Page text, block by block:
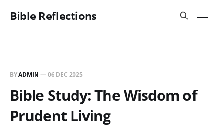
Bible Reflections
BYADMIN —06 DEC 2025
Bible Study: The Wisdom of
Prudent Living